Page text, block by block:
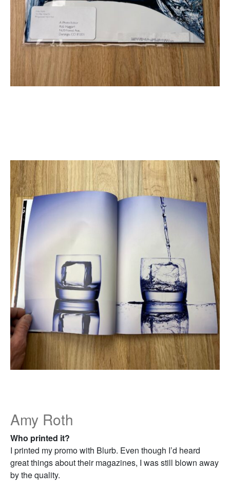
Amy Roth
Who printed it?
I printed my promo with Blurb. Even though I’d heard
great things about their magazines, I was still blown away
by the quality.